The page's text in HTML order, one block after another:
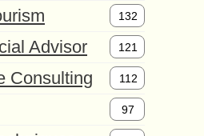
132
Advisor 121
Consulting 112
97